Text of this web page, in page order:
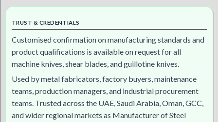
TRUST & CREDENTIALS
Customised confirmation on manufacturing standards and
product qualifications is available on request for all
machine knives, shear blades, and guillotine knives.
Used by metal fabricators, factory buyers, maintenance
teams, production managers, and industrial procurement
teams. Trusted across the UAE, Saudi Arabia, Oman, GCC,
and wider regional markets as Manufacturer of Steel